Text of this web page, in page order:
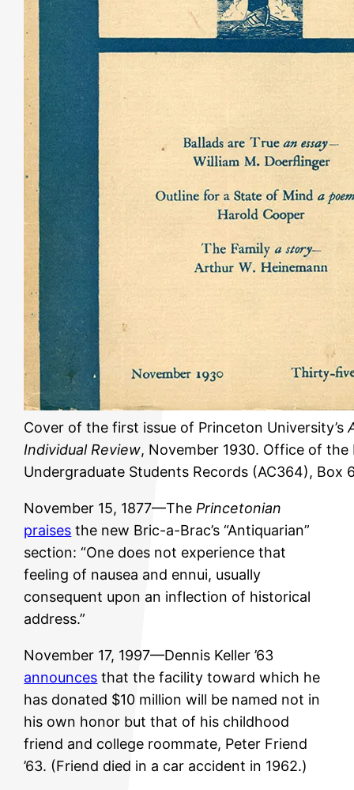
Cover of the first issue of Princeton University’s
Individual Review, November 1930. Office of the
Undergraduate Students Records (AC364), Box
November 15, 1877—The Princetonian
praises the new Bric-a-Brac’s “Antiquarian”
section: “One does not experience that
feeling of nausea and ennui, usually
consequent upon an inflection of historical
address.”
November 17, 1997—Dennis Keller ’63
announces that the facility toward which he
has donated $10 million will be named not in
his own honor but that of his childhood
friend and college roommate, Peter Friend
’63. (Friend died in a car accident in 1962.)